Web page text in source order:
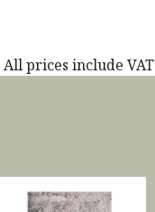
All prices include VAT